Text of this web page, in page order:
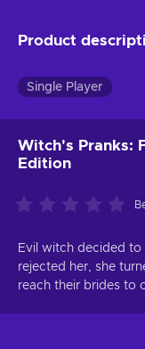
Product
Single Player
Witch's Pranks:
Edition
Evil witch decided
rejected her, she
reach their brides to